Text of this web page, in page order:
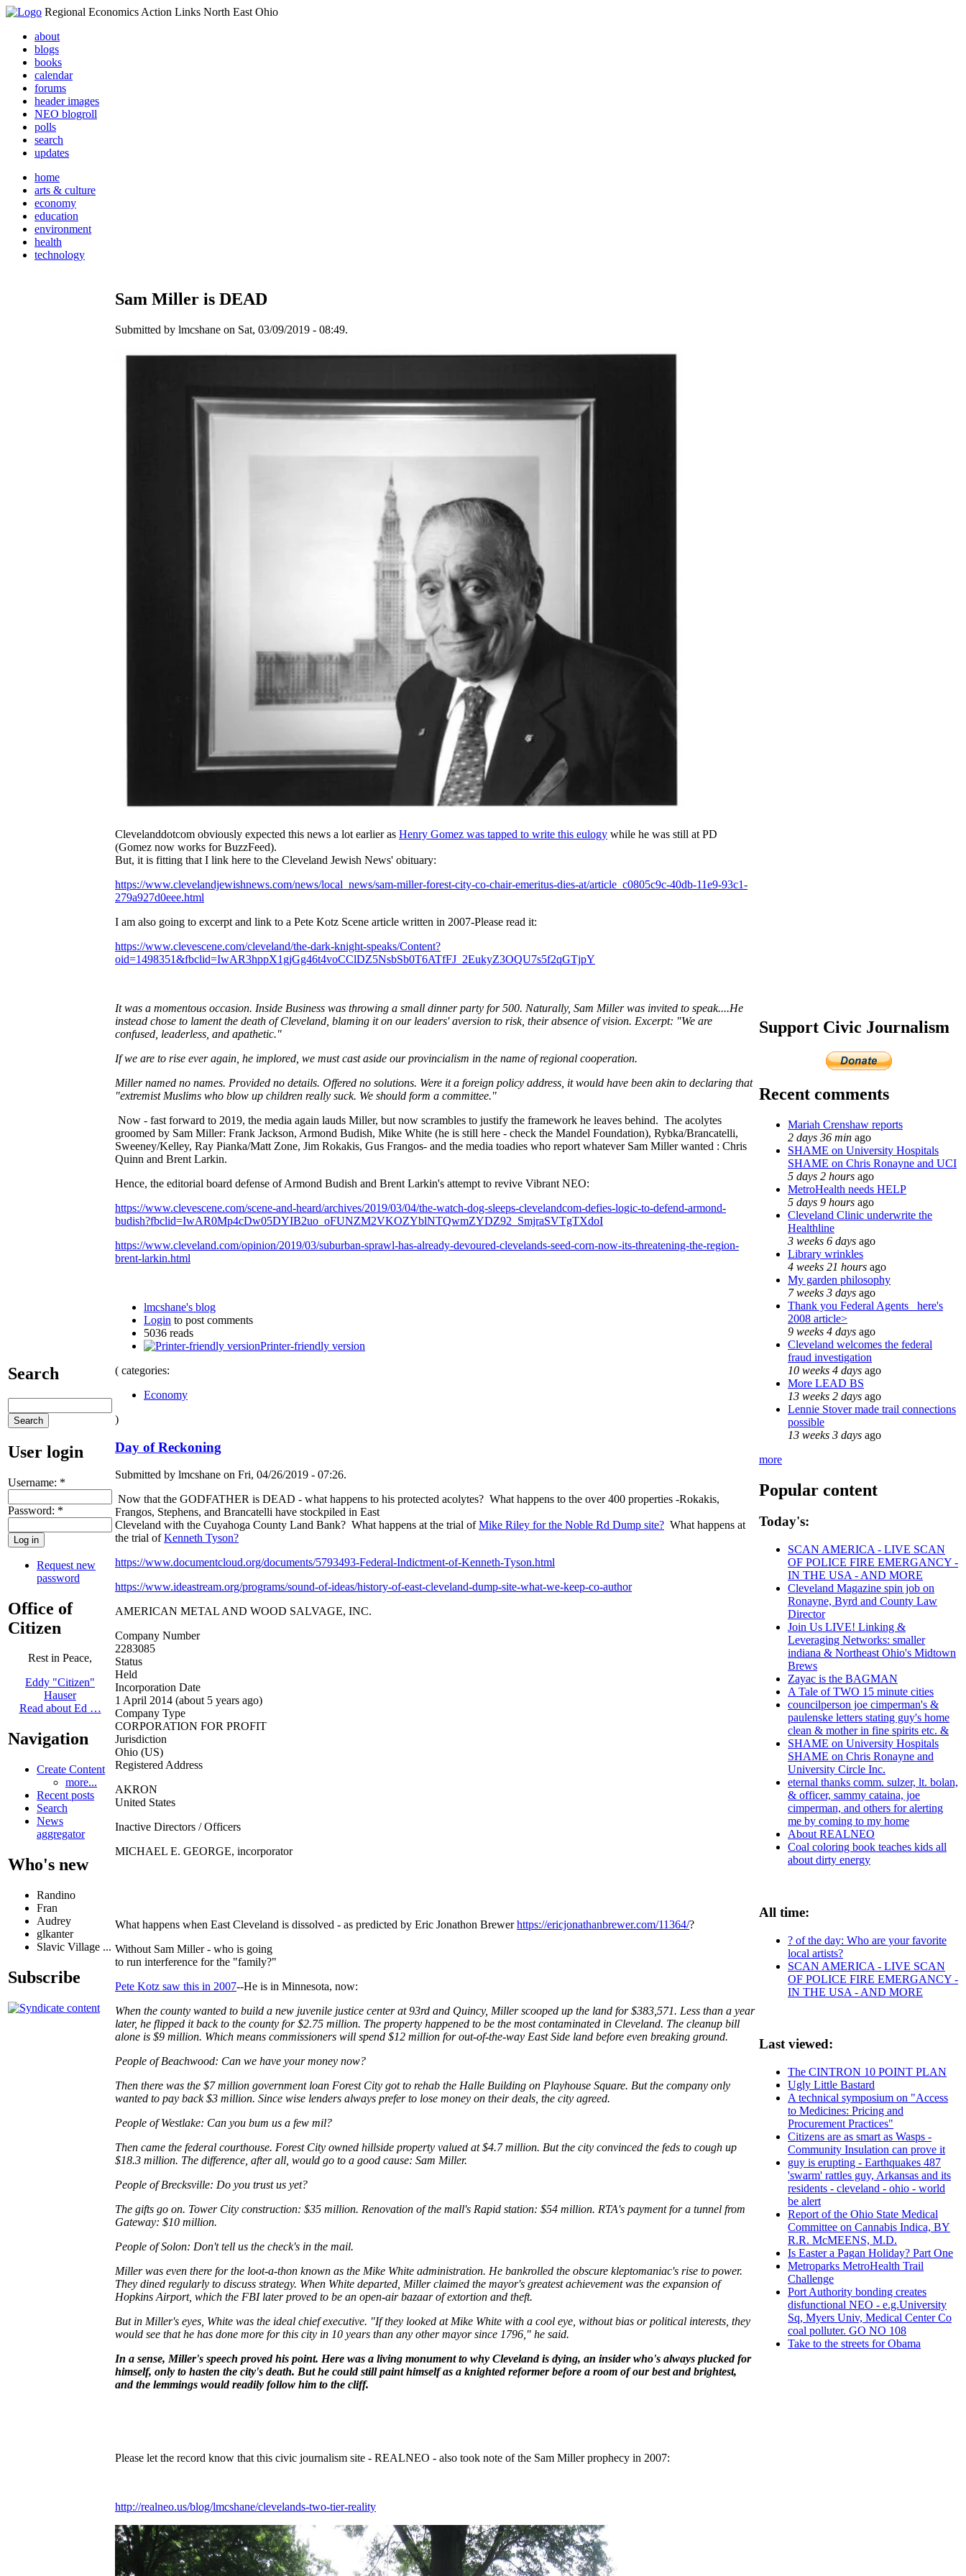
Regional Economics Action Links North East Ohio
about
blogs
books
calendar
forums
header images
NEO blogroll
polls
search
updates
home
arts & culture
economy
education
environment
health
technology
Search
User login
Username: *
Password: *
Request new
password
Office of
Citizen
Rest in Peace,
Eddy "Citizen"
Hauser
Read about Ed …
Navigation
Create Content
more...
Recent posts
Search
News
aggregator
Who's new
Randino
Fran
Audrey
glkanter
Slavic Village ...
Subscribe
Sam Miller is DEAD
Submitted by lmcshane on Sat, 03/09/2019 - 08:49.
Clevelanddotcom obviously expected this news a lot earlier as Henry Gomez was tapped to write this eulogy while he was still at PD
(Gomez now works for BuzzFeed).
But, it is fitting that I link here to the Cleveland Jewish News' obituary:
https://www.clevelandjewishnews.com/news/local_news/sam-miller-forest-city-co-chair-emeritus-dies-at/article_c0805c9c-40db-11e9-93c1-
279a927d0eee.html
I am also going to excerpt and link to a Pete Kotz Scene article written in 2007-Please read it:
https://www.clevescene.com/cleveland/the-dark-knight-speaks/Content?
oid=1498351&fbclid=IwAR3hppX1gjGg46t4voCClDZ5NsbSb0T6ATfFJ_2EukyZ3OQU7s5f2qGTjpY
It was a momentous occasion. Inside Business was throwing a small dinner party for 500. Naturally, Sam Miller was invited to speak....He
instead chose to lament the death of Cleveland, blaming it on our leaders' aversion to risk, their absence of vision. Excerpt: "We are
confused, leaderless, and apathetic."
If we are to rise ever again, he implored, we must cast aside our provincialism in the name of regional cooperation.
Miller named no names. Provided no details. Offered no solutions. Were it a foreign policy address, it would have been akin to declaring that
"extremist Muslims who blow up children really suck. We should form a committee."
Now - fast forward to 2019, the media again lauds Miller, but now scrambles to justify the framework he leaves behind. The acolytes
groomed by Sam Miller: Frank Jackson, Armond Budish, Mike White (he is still here - check the Mandel Foundation), Rybka/Brancatelli,
Sweeney/Kelley, Ray Pianka/Matt Zone, Jim Rokakis, Gus Frangos- and the media toadies who report whatever Sam Miller wanted : Chris
Quinn and Brent Larkin.
Hence, the editorial board defense of Armond Budish and Brent Larkin's attempt to revive Vibrant NEO:
https://www.clevescene.com/scene-and-heard/archives/2019/03/04/the-watch-dog-sleeps-clevelandcom-defies-logic-to-defend-armond-
budish?fbclid=IwAR0Mp4cDw05DYIB2uo_oFUNZM2VKOZYblNTQwmZYDZ92_SmjraSVTgTXdoI
https://www.cleveland.com/opinion/2019/03/suburban-sprawl-has-already-devoured-clevelands-seed-corn-now-its-threatening-the-region-
brent-larkin.html
lmcshane's blog
Login to post comments
5036 reads
Printer-friendly version
( categories:
Economy
)
Day of Reckoning
Submitted by lmcshane on Fri, 04/26/2019 - 07:26.
Now that the GODFATHER is DEAD - what happens to his protected acolytes? What happens to the over 400 properties -Rokakis,
Frangos, Stephens, and Brancatelli have stockpiled in East
Cleveland with the Cuyahoga County Land Bank? What happens at the trial ofMike Riley for the Noble Rd Dump site? What happens at
the trial ofKenneth Tyson?
https://www.documentcloud.org/documents/5793493-Federal-Indictment-of-Kenneth-Tyson.html
https://www.ideastream.org/programs/sound-of-ideas/history-of-east-cleveland-dump-site-what-we-keep-co-author
AMERICAN METAL AND WOOD SALVAGE, INC.
Company Number
2283085
Status
Held
Incorporation Date
1 April 2014 (about 5 years ago)
Company Type
CORPORATION FOR PROFIT
Jurisdiction
Ohio (US)
Registered Address
AKRON
United States
Inactive Directors / Officers
MICHAEL E. GEORGE, incorporator
What happens when East Cleveland is dissolved - as predicted by Eric Jonathon Brewerhttps://ericjonathanbrewer.com/11364/?
Without Sam Miller - who is going
to run interference for the "family?"
Pete Kotz saw this in 2007--He is in Minnesota, now:
When the county wanted to build a new juvenile justice center at 93rd and Quincy, Miller scooped up the land for $383,571. Less than a year
later, he flipped it back to the county for $2.75 million. The property happened to be the most contaminated in Cleveland. The cleanup bill
alone is $9 million. Which means commissioners will spend $12 million for out-of-the-way East Side land before even breaking ground.
People of Beachwood: Can we have your money now?
Then there was the $7 million government loan Forest City got to rehab the Halle Building on Playhouse Square. But the company only
wanted to pay back $3 million. Since wise lenders always prefer to lose money on their deals, the city agreed.
People of Westlake: Can you bum us a few mil?
Then came the federal courthouse. Forest City owned hillside property valued at $4.7 million. But the city convinced the feds to cough up
$18.3 million. The difference, after all, would go to a good cause: Sam Miller.
People of Brecksville: Do you trust us yet?
The gifts go on. Tower City construction: $35 million. Renovation of the mall's Rapid station: $54 million. RTA's payment for a tunnel from
Gateway: $10 million.
People of Solon: Don't tell us the check's in the mail.
Miller was even there for the loot-a-thon known as the Mike White administration. He bankrolled the obscure kleptomaniac's rise to power.
They dined regularly to discuss strategy. When White departed, Miller claimed the mayor's greatest achievement was the expansion of
Hopkins Airport, which the FBI later proved to be an open-air bazaar of extortion and theft.
But in Miller's eyes, White was the ideal chief executive. "If they looked at Mike White with a cool eye, without bias or political interests, they
would see that he has done more for this city in 10 years than any other mayor since 1796," he said.
In a sense, Miller's speech proved his point. Here was a living monument to why Cleveland is dying, an insider who's always plucked for
himself, only to hasten the city's death. But he could still paint himself as a knighted reformer before a room of our best and brightest,
and the lemmings would readily follow him to the cliff.
Please let the record know that this civic journalism site - REALNEO - also took note of the Sam Miller prophecy in 2007:
http://realneo.us/blog/lmcshane/clevelands-two-tier-reality
Support Civic Journalism
Recent comments
Mariah Crenshaw reports
2 days 36 min ago
SHAME on University Hospitals
SHAME on Chris Ronayne and UCI
5 days 2 hours ago
MetroHealth needs HELP
5 days 9 hours ago
Cleveland Clinic underwrite the
Healthline
3 weeks 6 days ago
Library wrinkles
4 weeks 21 hours ago
My garden philosophy
7 weeks 3 days ago
Thank you Federal Agents_ here's
2008 article>
9 weeks 4 days ago
Cleveland welcomes the federal
fraud investigation
10 weeks 4 days ago
More LEAD BS
13 weeks 2 days ago
Lennie Stover made trail connections
possible
13 weeks 3 days ago
more
Popular content
Today's:
SCAN AMERICA - LIVE SCAN
OF POLICE FIRE EMERGANCY -
IN THE USA - AND MORE
Cleveland Magazine spin job on
Ronayne, Byrd and County Law
Director
Join Us LIVE! Linking &
Leveraging Networks: smaller
indiana & Northeast Ohio's Midtown
Brews
Zayac is the BAGMAN
A Tale of TWO 15 minute cities
councilperson joe cimperman's &
paulenske letters stating guy's home
clean & mother in fine spirits etc. &
SHAME on University Hospitals
SHAME on Chris Ronayne and
University Circle Inc.
eternal thanks comm. sulzer, lt. bolan,
& officer, sammy cataina, joe
cimperman, and others for alerting
me by coming to my home
About REALNEO
Coal coloring book teaches kids all
about dirty energy
All time:
? of the day: Who are your favorite
local artists?
SCAN AMERICA - LIVE SCAN
OF POLICE FIRE EMERGANCY -
IN THE USA - AND MORE
Last viewed:
The CINTRON 10 POINT PLAN
Ugly Little Bastard
A technical symposium on "Access
to Medicines: Pricing and
Procurement Practices"
Citizens are as smart as Wasps -
Community Insulation can prove it
guy is erupting - Earthquakes 487
'swarm' rattles guy, Arkansas and its
residents - cleveland - ohio - world
be alert
Report of the Ohio State Medical
Committee on Cannabis Indica, BY
R.R. McMEENS, M.D.
Is Easter a Pagan Holiday? Part One
Metroparks MetroHealth Trail
Challenge
Port Authority bonding creates
disfunctional NEO - e.g.University
Sq, Myers Univ, Medical Center Co
coal polluter. GO NO 108
Take to the streets for Obama